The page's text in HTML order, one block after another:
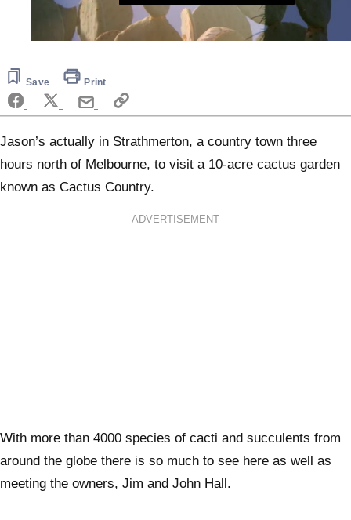
5
minutes,
28
seconds
Save Print
Jason’s actually in Strathmerton, a country town three
hours north of Melbourne, to visit a 10-acre cactus garden
known as Cactus Country.
ADVERTISEMENT
With more than 4000 species of cacti and succulents from
around the globe there is so much to see here as well as
meeting the owners, Jim and John Hall.